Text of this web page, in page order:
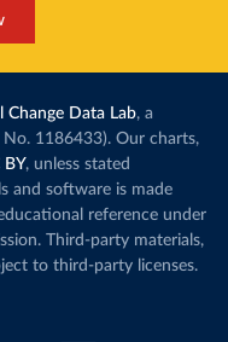
Change Data Lab, a
1186433). Our charts,
BY, unless stated
and software is made
reference under
Third-party materials,
to third-party licenses.